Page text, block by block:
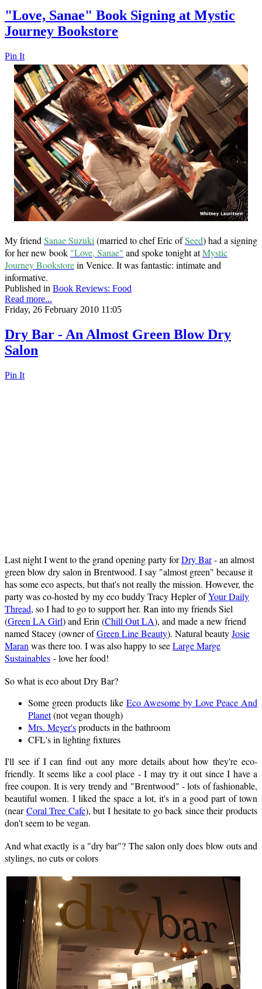
"Love, Sanae" Book Signing at Mystic
Journey Bookstore
Pin It
My friend Sanae Suzuki (married to chef Eric ofSeed) had a signing
for her new book "Love, Sanae" and spoke tonight atMystic
Journey Bookstorein Venice. It was fantastic: intimate and
informative.
Published in Book Reviews: Food
Read more...
Friday, 26 February 2010 11:05
Dry Bar - An Almost Green Blow Dry
Salon
Pin It
Last night I went to the grand opening party forDry Bar- an almost
green blow dry salon in Brentwood. I say "almost green" because it
has some eco aspects, but that's not really the mission. However, the
party was co-hosted by my eco buddy Tracy Hepler ofYour Daily
Thread, so I had to go to support her. Ran into my friends Siel
(Green LA Girl) and Erin (Chill Out LA), and made a new friend
named Stacey (owner ofGreen Line Beauty). Natural beautyJosie
Maran was there too. I was also happy to seeLarge Marge
Sustainables - love her food!
So what is eco about Dry Bar?
Some green products like Eco Awesome by Love Peace And
Planet(not vegan though)
Mrs. Meyer'sproducts in the bathroom
CFL's in lighting fixtures
I'll see if I can find out any more details about how they're eco-
friendly. It seems like a cool place - I may try it out since I have a
free coupon. It is very trendy and "Brentwood" - lots of fashionable,
beautiful women. I liked the space a lot, it's in a good part of town
(nearCoral Tree Cafe), but I hesitate to go back since their products
don't seem to be vegan.
And what exactly is a "dry bar"? The salon only does blow outs and
stylings, no cuts or colors